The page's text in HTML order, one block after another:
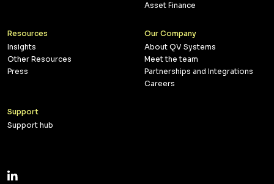
Asset Finance
Resources
Insights
Other Resources
Press
Our Company
About QV Systems
Meet the team
Partnerships and Integrations
Careers
Support
Support hub